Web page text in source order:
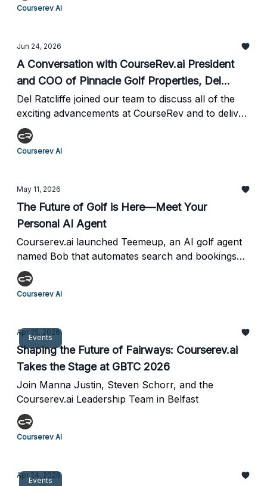
Courserev AI
Jun 24, 2026
A Conversation with CourseRev.ai President
and COO of Pinnacle Golf Properties, Del
Ratcliffe
Del Ratcliffe joined our team to discuss all of the
exciting advancements at CourseRev and to deliver
incredible insights on the impacts our services are
making, bringing perspective from both the
CourseRev and golf course operator points of
Courserev AI
May 11, 2026
The Future of Golf is Here—Meet Your
Personal AI Agent
Courserev.ai launched Teemeup, an AI golf agent
named Bob that automates search and bookings
through natural conversation.
Courserev AI
Events
Apr 25, 2026
Shaping the Future of Fairways: Courserev.ai
Takes the Stage at GBTC 2026
Join Manna Justin, Steven Schorr, and the
Courserev.ai Leadership Team in Belfast
Courserev AI
Events
Apr 24, 2026